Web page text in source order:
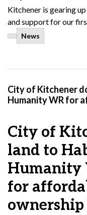
Kitchener is gearing
and support for our
News
City of Kitchener
Humanity WR for
City of
land to
Humanity
for